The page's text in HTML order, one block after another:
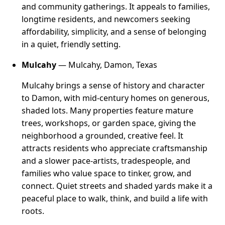
and community gatherings. It appeals to families,
longtime residents, and newcomers seeking
affordability, simplicity, and a sense of belonging
in a quiet, friendly setting.
Mulcahy— Mulcahy, Damon, Texas
Mulcahy brings a sense of history and character
to Damon, with mid-century homes on generous,
shaded lots. Many properties feature mature
trees, workshops, or garden space, giving the
neighborhood a grounded, creative feel. It
attracts residents who appreciate craftsmanship
and a slower pace-artists, tradespeople, and
families who value space to tinker, grow, and
connect. Quiet streets and shaded yards make it a
peaceful place to walk, think, and build a life with
roots.